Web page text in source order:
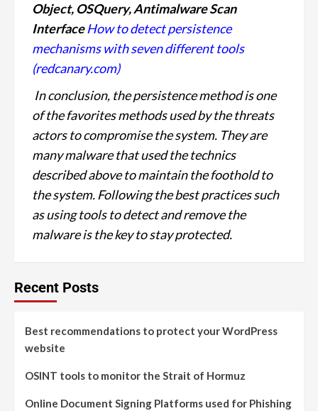
Object, OSQuery, Antimalware Scan
InterfaceHow to detect persistence
mechanisms with seven different tools
(redcanary.com)
In conclusion, the persistence method is one
of the favorites methods used by the threats
actors to compromise the system. They are
many malware that used the technics
described above to maintain the foothold to
the system. Following the best practices such
as using tools to detect and remove the
malware is the key to stay protected.
Recent Posts
Best recommendations to protect your WordPress
website
OSINT tools to monitor the Strait of Hormuz
Online Document Signing Platforms used for Phishing